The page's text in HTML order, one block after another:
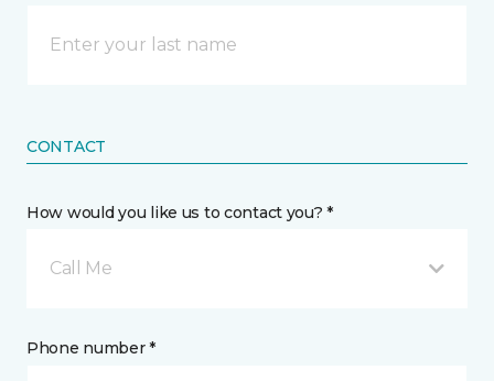
CONTACT
How would you like us to contact you? *
Call Me
Phone number *